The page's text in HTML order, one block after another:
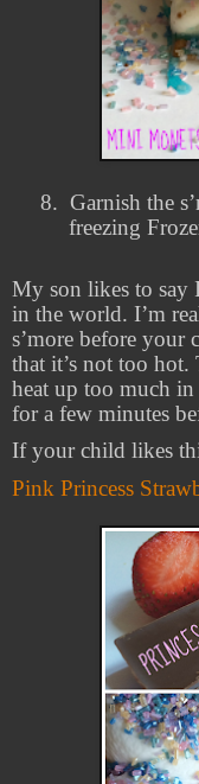
8. Garnish the
freezing
My son likes to say
in the world. I’m
s’more before your
that it’s not too
heat up too much
for a few minutes
If your child likes
Pink Princess